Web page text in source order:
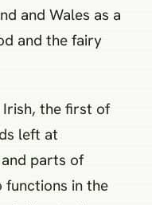
and Wales as a
and the fairy
Irish, the first of
left at
parts of
functions in the